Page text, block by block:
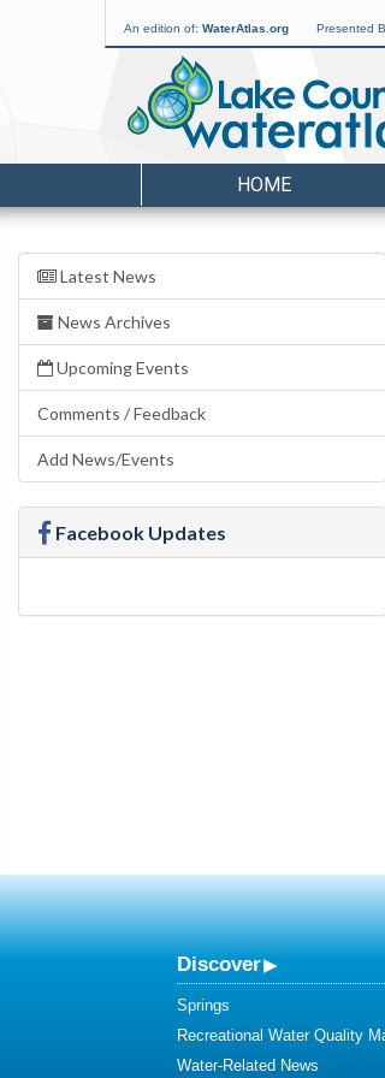
An edition of: WaterAtlas.org Presented
HOME
Latest News
News Archives
Upcoming Events
Comments / Feedback
Add News/Events
Facebook Updates
Discover
Springs
Recreational Water Quality
Water-Related News